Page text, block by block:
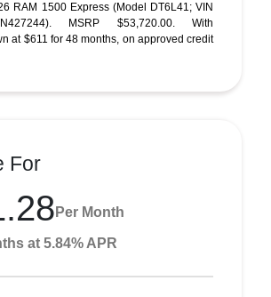
RAM 1500 Express (Model DT6L41; VIN
MSRP $53,720.00. With
at $611 for 48 months, on approved credit
For
Per Month
at 5.84% APR